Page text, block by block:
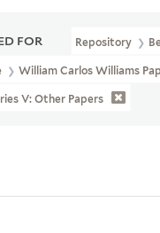
FOR Repository
William Carlos Williams
V: Other Papers